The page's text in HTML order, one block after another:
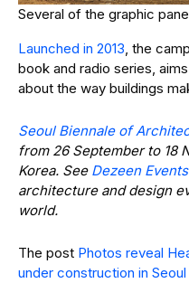
Several of the graphic
Launched in 2013, the
book and radio series,
about the way buildings
Seoul Biennale of
from 26 September to 18
Korea. See Dezeen
architecture and design
world.
The post Photos reveal
under construction in Seoul